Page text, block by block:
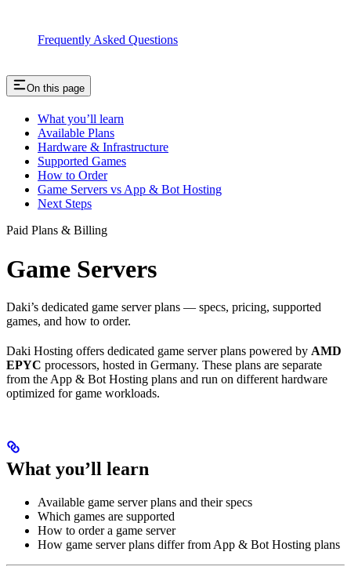
Frequently Asked Questions
On this page
What you’ll learn
Available Plans
Hardware & Infrastructure
Supported Games
How to Order
Game Servers vs App & Bot Hosting
Next Steps
Paid Plans & Billing
Game Servers
Daki’s dedicated game server plans — specs, pricing, supported
games, and how to order.
Daki Hosting offers dedicated game server plans powered by AMD
EPYC processors, hosted in Germany. These plans are separate
from the App & Bot Hosting plans and run on different hardware
optimized for game workloads.
What you’ll learn
Available game server plans and their specs
Which games are supported
How to order a game server
How game server plans differ from App & Bot Hosting plans